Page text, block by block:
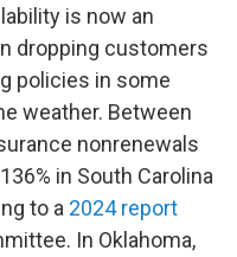
is now an
dropping customers
policies in some
weather. Between
nonrenewals
in South Carolina
to a 2024 report
In Oklahoma,